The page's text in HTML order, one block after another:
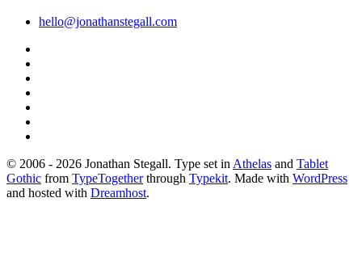
hello@jonathanstegall.com
© 2006 - 2026 Jonathan Stegall. Type set in Athelas and Tablet
Gothic from TypeTogetherthrough Typekit. Made with WordPress
and hosted with Dreamhost.